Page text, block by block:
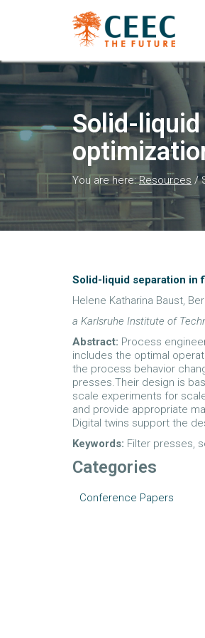
Solid-
You are here:Resources /
Solid-liquid separation in
Helene Katharina Baust,
a Karlsruhe Institute of
Abstract: Process
includes the optimal
the process behavior
presses.Their design is
scale experiments for
and provide appropriate
Digital twins support the
Keywords: Filter presses,
Categories
Conference Papers